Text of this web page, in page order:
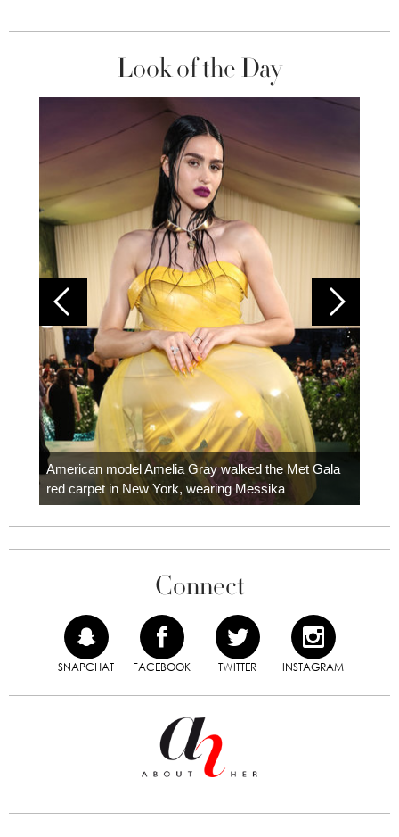
Look of the Day
American model Amelia Gray walked the Met Gala
red carpet in New York, wearing Messika
Connect
SNAPCHAT FACEBOOK TWITTER INSTAGRAM